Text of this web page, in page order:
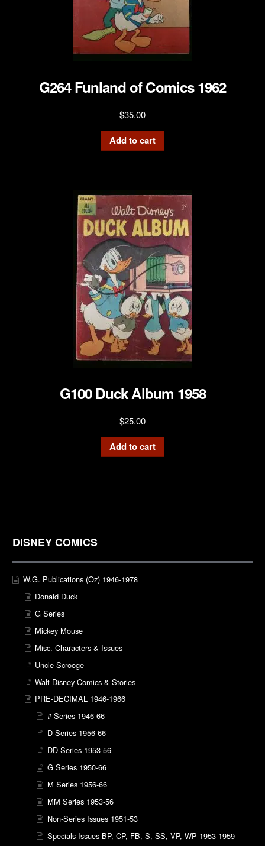
G264 Funland of Comics 1962
$35.00
Add to cart
G100 Duck Album 1958
$25.00
Add to cart
DISNEY COMICS
W.G. Publications (Oz) 1946-1978
Donald Duck
G Series
Mickey Mouse
Misc. Characters & Issues
Uncle Scrooge
Walt Disney Comics & Stories
PRE-DECIMAL 1946-1966
# Series 1946-66
D Series 1956-66
DD Series 1953-56
G Series 1950-66
M Series 1956-66
MM Series 1953-56
Non-Series Issues 1951-53
Specials Issues BP, CP, FB, S, SS, VP, WP 1953-1959